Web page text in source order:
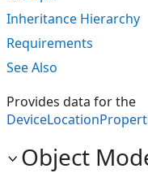
Inheritance Hierarchy
Requirements
See Also
Provides data for the
Object